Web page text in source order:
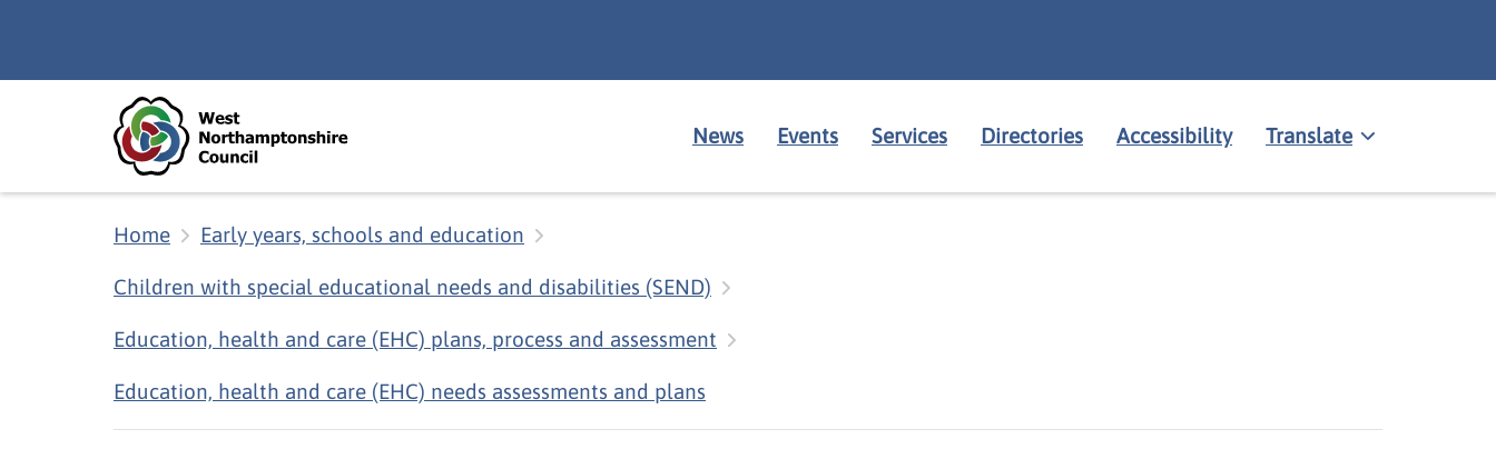
News Events Services Directories Accessibility Translate
Home Early years, schools and education
Children with special educational needs and disabilities (SEND)
Education, health and care (EHC) plans, process and assessment
Education, health and care (EHC) needs assessments and plans